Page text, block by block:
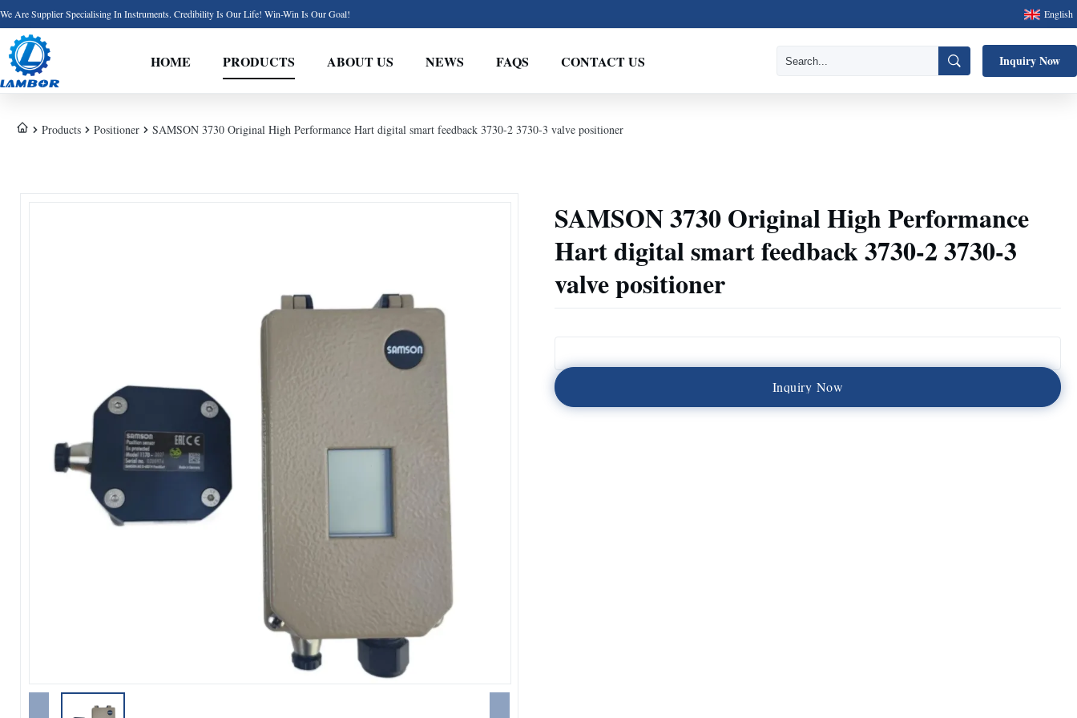
We Are Supplier Specialising In Instruments. Credibility Is Our Life! Win-Win Is Our Goal! English
HOME PRODUCTS ABOUT US NEWS FAQS CONTACT US Inquiry Now
Products Positioner SAMSON 3730 Original High Performance Hart digital smart feedback 3730-2 3730-3 valve positioner
SAMSON 3730 Original High Performance
Hart digital smart feedback 3730-2 3730-3
valve positioner
Inquiry Now